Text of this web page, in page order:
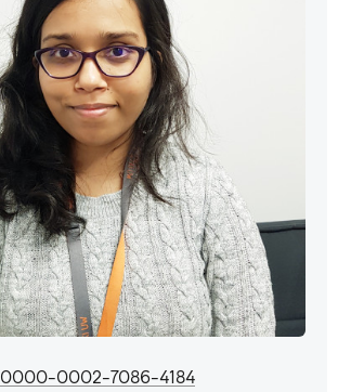
0000-0002-7086-4184